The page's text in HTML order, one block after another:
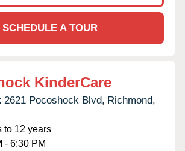
SCHEDULE A TOUR
KinderCare
2621 Pocoshock Blvd, Richmond,
to 12 years
- 6:30 PM